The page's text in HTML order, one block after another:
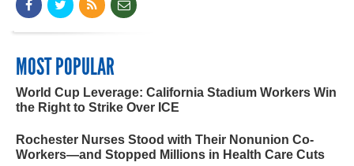
MOST POPULAR
World Cup Leverage: California Stadium Workers Win
the Right to Strike Over ICE
Rochester Nurses Stood with Their Nonunion Co-
Workers—and Stopped Millions in Health Care Cuts